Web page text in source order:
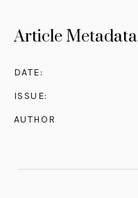
Article Metadata
DATE:
ISSUE:
AUTHOR